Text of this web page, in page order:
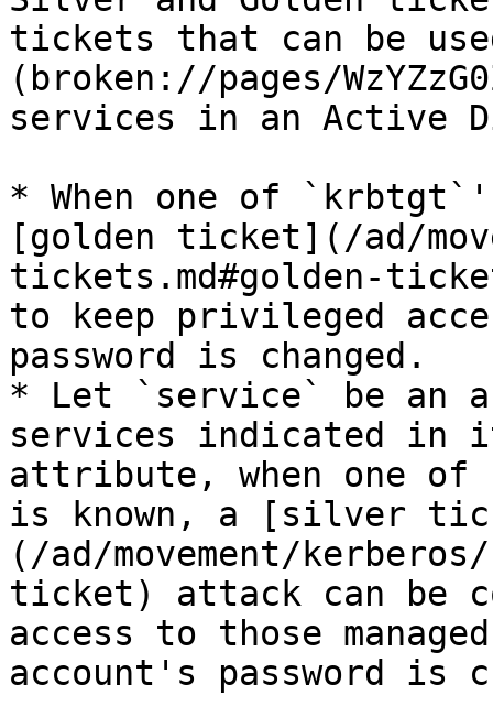
tickets that can be
(broken://pages/
services in an Active
* When one of
[golden ticket](/ad/
tickets.md#golden-
to keep privileged
password is changed.
* Let `service` be an
services indicated in
attribute, when one of
is known, a [silver
(/ad/movement/
ticket) attack can be
access to those
account's password is